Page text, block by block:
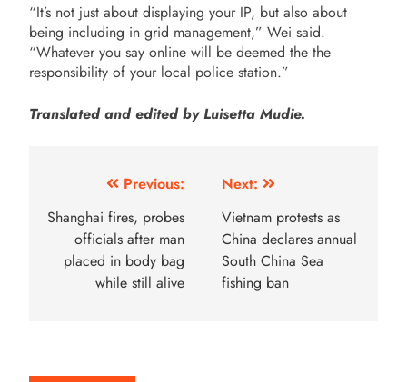
“It’s not just about displaying your IP, but also about
being including in grid management,” Wei said.
“Whatever you say online will be deemed the the
responsibility of your local police station.”
Translated and edited by Luisetta Mudie.
Previous:
Shanghai fires, probes
officials after man
placed in body bag
while still alive
Next:
Vietnam protests as
China declares annual
South China Sea
fishing ban